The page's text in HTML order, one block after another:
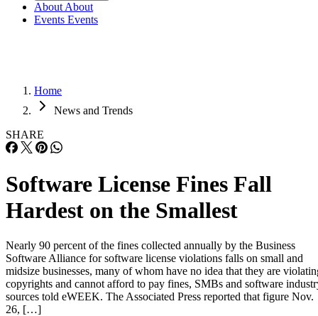
About About
Events Events
Home
News and Trends
SHARE
Software License Fines Fall
Hardest on the Smallest
Nearly 90 percent of the fines collected annually by the Business
Software Alliance for software license violations falls on small and
midsize businesses, many of whom have no idea that they are
copyrights and cannot afford to pay fines, SMBs and software
sources told eWEEK. The Associated Press reported that figure Nov.
26, […]